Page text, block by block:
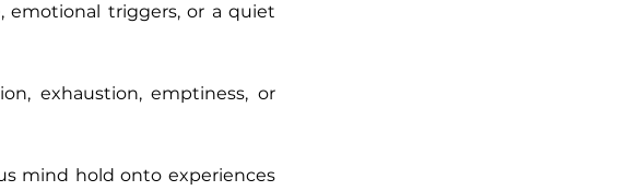
emotional triggers, or a quiet
exhaustion, emptiness, or
mind hold onto experiences